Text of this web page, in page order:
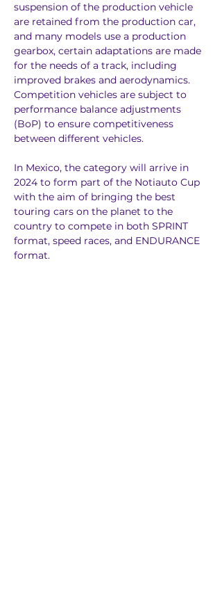
suspension of the production vehicle
are retained from the production car,
and many models use a production
gearbox, certain adaptations are made
for the needs of a track, including
improved brakes and aerodynamics.
Competition vehicles are subject to
performance balance adjustments
(BoP) to ensure competitiveness
between different vehicles.
In Mexico, the category will arrive in
2024 to form part of the Notiauto Cup
with the aim of bringing the best
touring cars on the planet to the
country to compete in both SPRINT
format, speed races, and ENDURANCE
format.